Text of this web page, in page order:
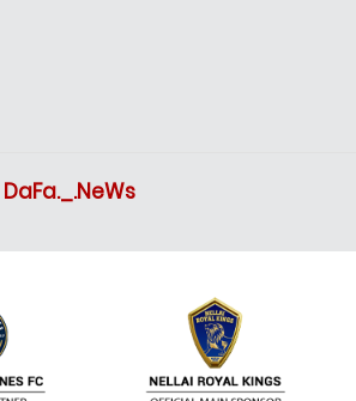
DaFa._.NeWs